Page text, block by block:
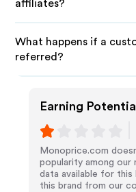
affiliates?
What happens if a
referred?
Earning Potential
Monoprice.com
popularity among our
data available for this
this brand from our